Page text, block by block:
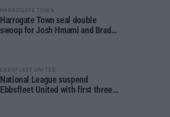
HARROGATE TOWN
Harrogate Town seal double
swoop for Josh Hmami and Brad
EBBSFLEET UNITED
National League suspend
Ebbsfleet United with first three